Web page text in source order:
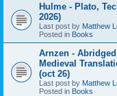
Hulme - Plato,
2026)
Last post by Matthew
Posted in Books
Arnzen -
Medieval
(oct 26)
Last post by Matthew
Posted in Books